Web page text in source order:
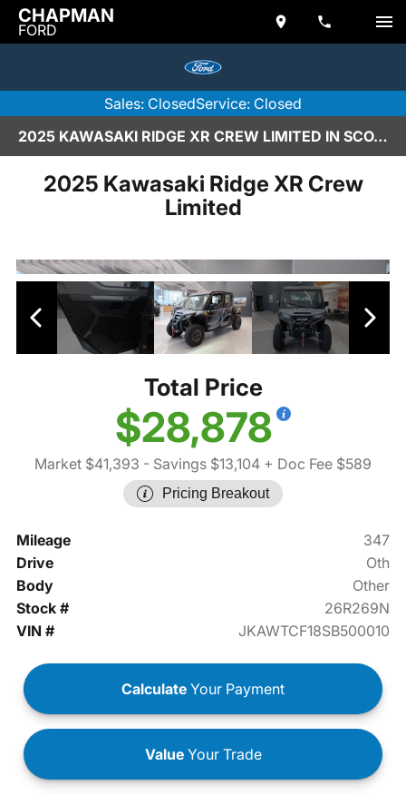
CHAPMAN
FORD
Sales: ClosedService: Closed
2025 KAWASAKI RIDGE XR CREW LIMITED IN SCOTTSDALE
2025 Kawasaki Ridge XR Crew
Limited
Total Price
$28,878
Market $41,393 - Savings $13,104 + Doc Fee $589
Pricing Breakout
Mileage
347
Drive
Oth
Body
Other
Stock #
26R269N
VIN #
JKAWTCF18SB500010
Calculate Your Payment
ValueYour Trade